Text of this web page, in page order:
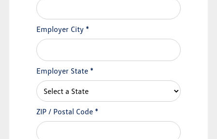
Employer City *
Employer State *
ZIP / Postal Code *